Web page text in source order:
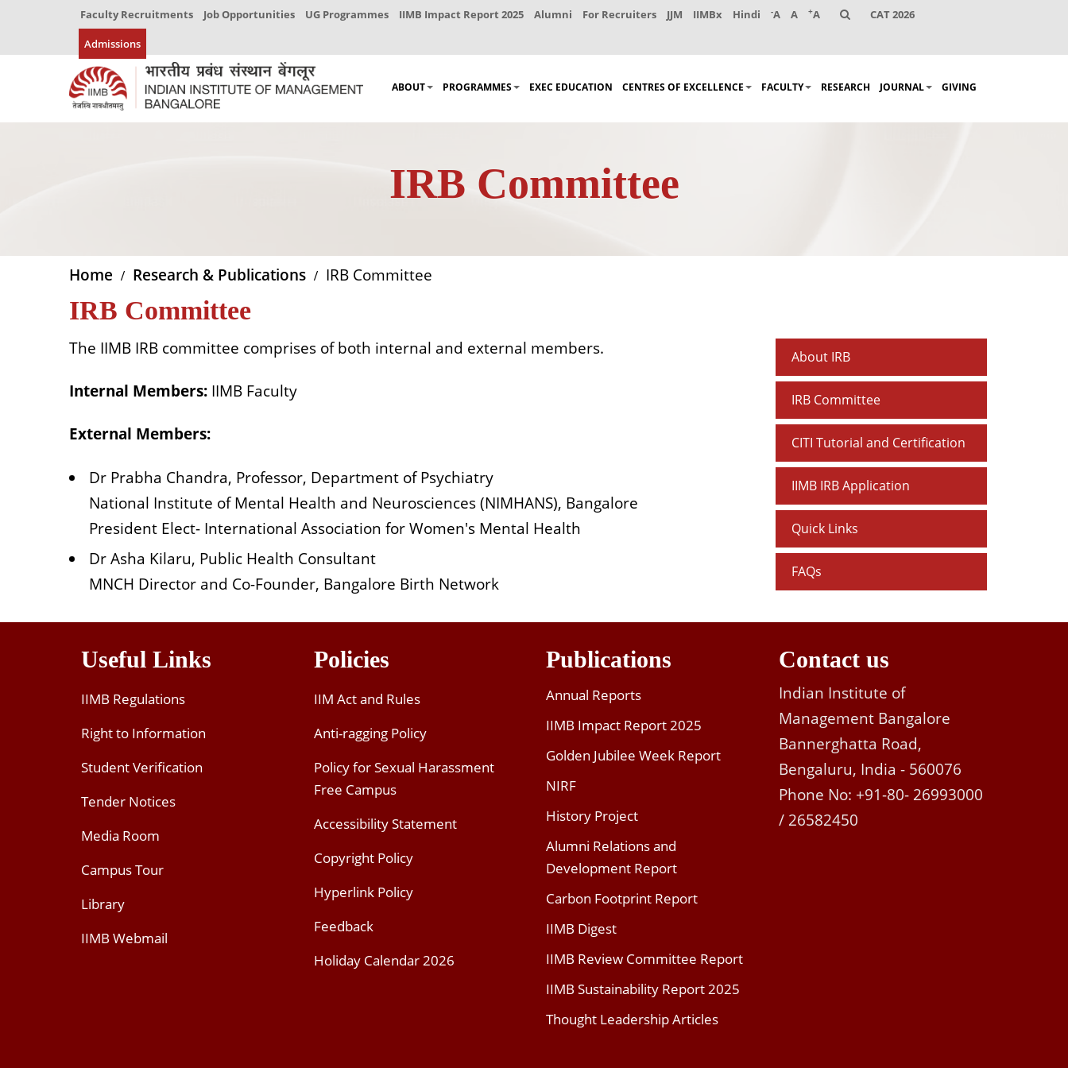
Faculty Recruitments Job Opportunities UG Programmes IIMB Impact Report 2025 Alumni For Recruiters JJM IIMBx Hindi -A A +A CAT 2026
Admissions
ABOUT PROGRAMMES EXEC EDUCATION CENTRES OF EXCELLENCE FACULTY RESEARCH JOURNAL GIVING
IRB Committee
Home Research & Publications IRB Committee
IRB Committee
The IIMB IRB committee comprises of both internal and external members.
Internal Members: IIMB Faculty
External Members:
Dr Prabha Chandra, Professor, Department of Psychiatry
National Institute of Mental Health and Neurosciences (NIMHANS), Bangalore
President Elect- International Association for Women's Mental Health
Dr Asha Kilaru, Public Health Consultant
MNCH Director and Co-Founder, Bangalore Birth Network
About IRB
IRB Committee
CITI Tutorial and Certification
IIMB IRB Application
Quick Links
FAQs
Useful Links
IIMB Regulations
Right to Information
Student Verification
Tender Notices
Media Room
Campus Tour
Library
IIMB Webmail
Policies
IIM Act and Rules
Anti-ragging Policy
Policy for Sexual Harassment
Free Campus
Accessibility Statement
Copyright Policy
Hyperlink Policy
Feedback
Holiday Calendar 2026
Publications
Annual Reports
IIMB Impact Report 2025
Golden Jubilee Week Report
NIRF
History Project
Alumni Relations and
Development Report
Carbon Footprint Report
IIMB Digest
IIMB Review Committee Report
IIMB Sustainability Report 2025
Thought Leadership Articles
Contact us
Indian Institute of
Management Bangalore
Bannerghatta Road,
Bengaluru, India - 560076
Phone No: +91-80- 26993000
/ 26582450